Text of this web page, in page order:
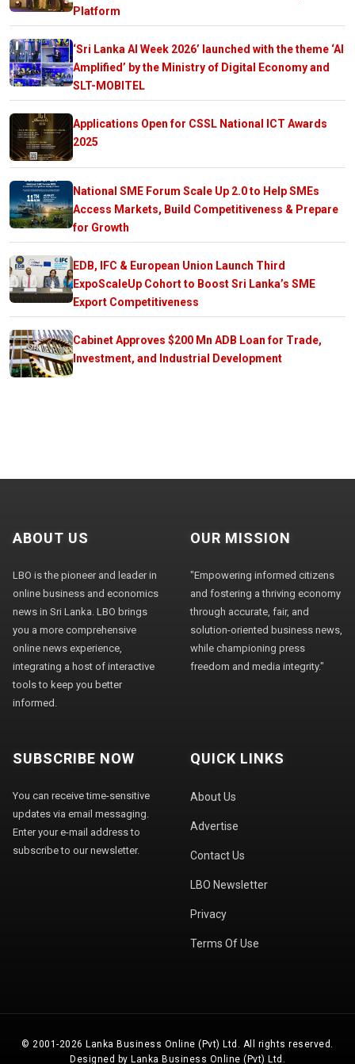
Platform
‘Sri Lanka AI Week 2026’ launched with the theme ‘AI
Amplified’ by the Ministry of Digital Economy and
SLT-MOBITEL
Applications Open for CSSL National ICT Awards
2025
National SME Forum Scale Up 2.0 to Help SMEs
Access Markets, Build Competitiveness & Prepare
for Growth
EDB, IFC & European Union Launch Third
ExpoScaleUp Cohort to Boost Sri Lanka’s SME
Export Competitiveness
Cabinet Approves $200 Mn ADB Loan for Trade,
Investment, and Industrial Development
ABOUT US
LBO is the pioneer and leader in
online business and economics
news in Sri Lanka. LBO brings
you a more comprehensive
online news experience,
integrating a host of interactive
tools to keep you better
informed.
OUR MISSION
"Empowering informed citizens
and fostering a thriving economy
through accurate, fair, and
solution-oriented business news,
while championing press
freedom and media integrity."
SUBSCRIBE NOW
You can receive time-sensitive
updates via email messaging.
Enter your e-mail address to
subscribe to our newsletter.
QUICK LINKS
About Us
Advertise
Contact Us
LBO Newsletter
Privacy
Terms Of Use
© 2001-2026 Lanka Business Online (Pvt) Ltd. All rights reserved.
Designed by Lanka Business Online (Pvt) Ltd.